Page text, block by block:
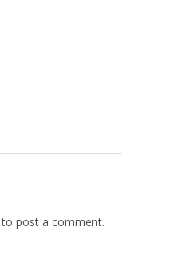
to post a comment.